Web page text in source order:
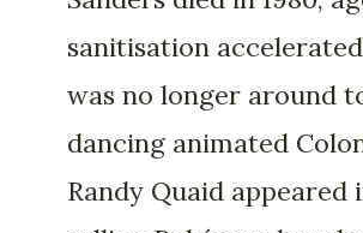
sanitisation
was no longer around
dancing animated
Randy Quaid appeared